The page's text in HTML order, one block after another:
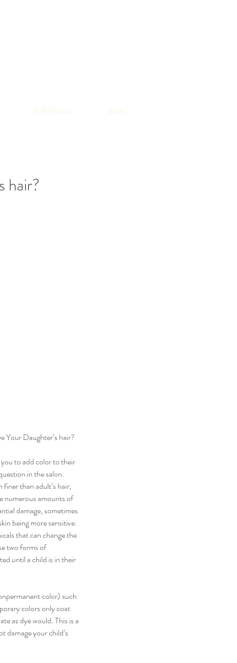
PORTFOLIO BLOG
hair?
Your Daughter’s hair?
to add color to their
in the salon.
than adult’s hair;
numerous amounts of
damage, sometimes
being more sensitive.
that can change the
two forms of
until a child is in their
color) such
colors only coat
as dye would. This is a
damage your child’s